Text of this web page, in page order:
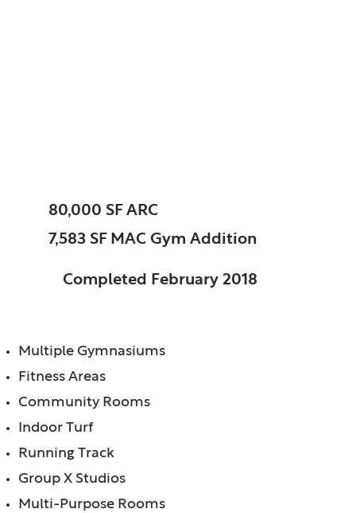
80,000 SF ARC
7,583 SF MAC Gym Addition
Completed February 2018
Multiple Gymnasiums
Fitness Areas
Community Rooms
Indoor Turf
Running Track
Group X Studios
Multi-Purpose Rooms